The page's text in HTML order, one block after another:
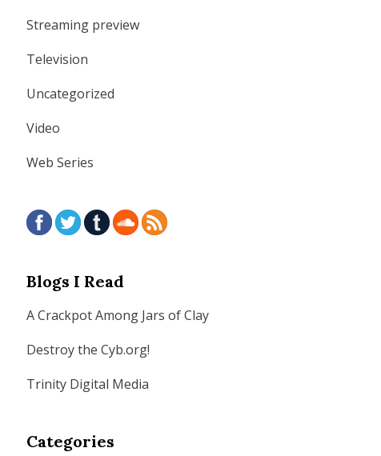
Streaming preview
Television
Uncategorized
Video
Web Series
Blogs I Read
A Crackpot Among Jars of Clay
Destroy the Cyb.org!
Trinity Digital Media
Categories